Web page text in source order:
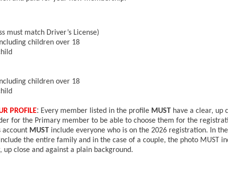
must match Driver’s License)
children over 18
children over 18
PROFILE: Every member listed in the profile MUST have a clear, up
for the Primary member to be able to choose them for the
account MUST include everyone who is on the 2026 registration. In
the entire family and in the case of a couple, the photo MUST
up close and against a plain background.